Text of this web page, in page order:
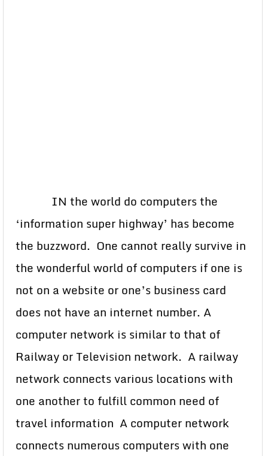
IN the world do computers the
‘information super highway’ has become
the buzzword. One cannot really survive in
the wonderful world of computers if one is
not on a website or one’s business card
does not have an internet number. A
computer network is similar to that of
Railway or Television network. A railway
network connects various locations with
one another to fulfill common need of
travel information A computer network
connects numerous computers with one